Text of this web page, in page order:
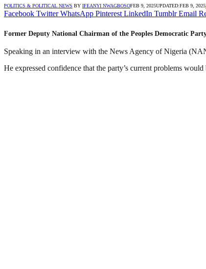
POLITICS & POLITICAL NEWS BY IFEANYI NWAGBOSOFEB 9, 2025UPDATED:FEB 9, 2025
Facebook Twitter WhatsApp Pinterest LinkedIn Tumblr Email
Former Deputy National Chairman of the Peoples Democratic
Speaking in an interview with the News Agency of Nigeria
He expressed confidence that the party’s current problems